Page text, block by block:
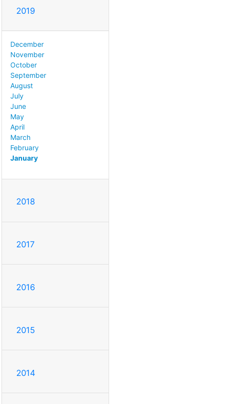
2019
December
November
October
September
August
July
June
May
April
March
February
January
2018
2017
2016
2015
2014